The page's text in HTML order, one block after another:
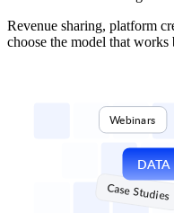
Revenue sharing, platform
choose the model that works
Webinars
Case Studies